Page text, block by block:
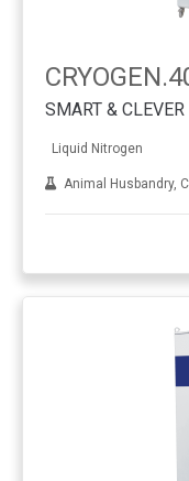
SMART &
Liquid Nitrogen
Animal Husbandry,